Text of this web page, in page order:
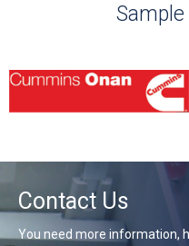
Contact Us
You need more information,